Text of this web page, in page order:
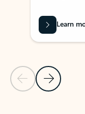
Previous Slide
Next Slide
Learn